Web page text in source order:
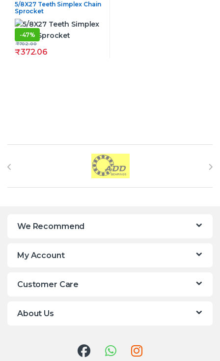
5/8X27 Teeth Simplex Chain
Sprocket
-47%
₹372.06
₹702.00
Brands Carousel
We Recommend
My Account
Customer Care
About Us